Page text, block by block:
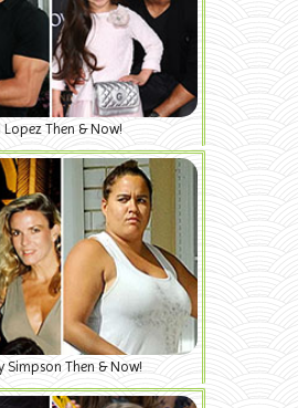
Lopez Then & Now!
Simpson Then & Now!